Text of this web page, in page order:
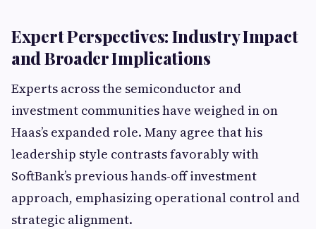
Expert Perspectives: Industry Impact
and Broader Implications
Experts across the semiconductor and
investment communities have weighed in on
Haas’s expanded role. Many agree that his
leadership style contrasts favorably with
SoftBank’s previous hands-off investment
approach, emphasizing operational control and
strategic alignment.